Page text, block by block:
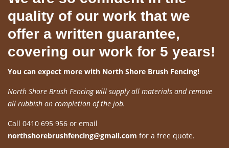
quality of our work that we
offer a written guarantee,
covering our work for 5 years!
You can expect more with North Shore Brush Fencing!
North Shore Brush Fencing will supply all materials and remove
all rubbish on completion of the job.
Call 0410 695 956 or email
northshorebrushfencing@gmail.com for a free quote.